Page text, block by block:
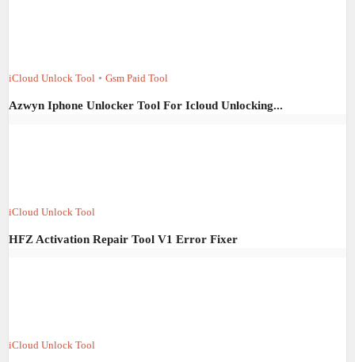
iCloud Unlock Tool • Gsm Paid Tool
Azwyn Iphone Unlocker Tool For Icloud Unlocking...
iCloud Unlock Tool
HFZ Activation Repair Tool V1 Error Fixer
iCloud Unlock Tool